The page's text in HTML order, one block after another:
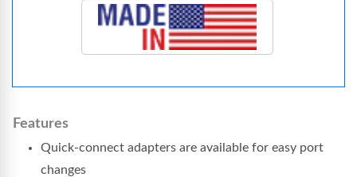
Features
Quick-connect adapters are available for easy port
changes